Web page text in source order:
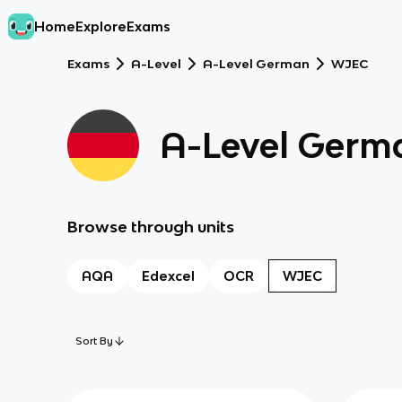
HomeExploreExams
Exams A-Level A-Level German WJEC
A-Level
Browse through units
AQA Edexcel OCR WJEC
Sort By